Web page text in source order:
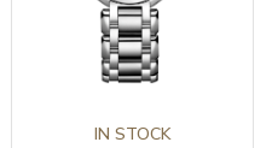
L296 quartz Longines
IN STOCK